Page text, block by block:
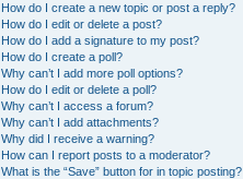
How do I create a new topic or post a reply?
How do I edit or delete a post?
How do I add a signature to my post?
How do I create a poll?
Why can’t I add more poll options?
How do I edit or delete a poll?
Why can’t I access a forum?
Why can’t I add attachments?
Why did I receive a warning?
How can I report posts to a moderator?
What is the “Save” button for in topic posting?